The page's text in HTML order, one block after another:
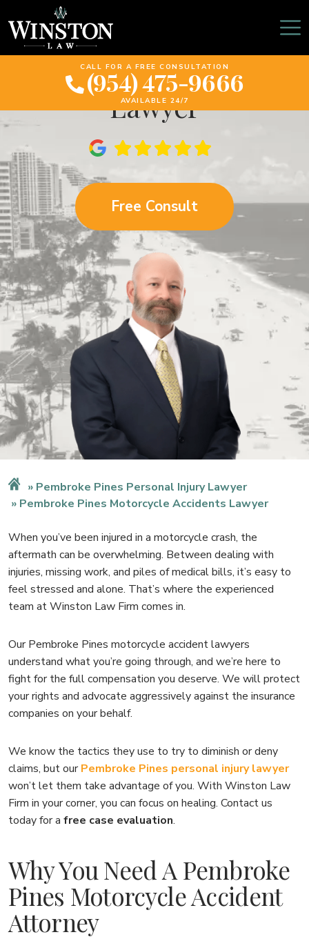
CALL FOR A FREE CONSULTATION
(954) 475-9666
AVAILABLE 24/7
Pembroke Pines
Motorcycle Accident
Lawyer
Free Consult
Pembroke Pines Personal Injury Lawyer
Pembroke Pines Motorcycle Accidents Lawyer
When you’ve been injured in a motorcycle crash, the
aftermath can be overwhelming. Between dealing with
injuries, missing work, and piles of medical bills, it’s easy to
feel stressed and alone. That’s where the experienced
team at Winston Law Firm comes in.
Our Pembroke Pines motorcycle accident lawyers
understand what you’re going through, and we’re here to
fight for the full compensation you deserve. We will protect
your rights and advocate aggressively against the insurance
companies on your behalf.
We know the tactics they use to try to diminish or deny
claims, but our Pembroke Pines personal injury lawyer
won’t let them take advantage of you. With Winston Law
Firm in your corner, you can focus on healing. Contact us
today for a free case evaluation.
Why You Need A Pembroke
Pines Motorcycle Accident
Attorney